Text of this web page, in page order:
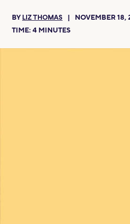
BY LIZ THOMAS NOVEMBER 18,
TIME: 4 MINUTES